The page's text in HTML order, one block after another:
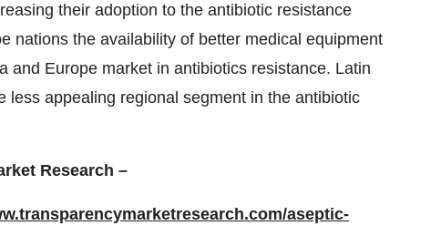
their adoption to the antibiotic resistance
nations the availability of better medical equipment
and Europe market in antibiotics resistance. Latin
appealing regional segment in the antibiotic
Research –
aseptic-